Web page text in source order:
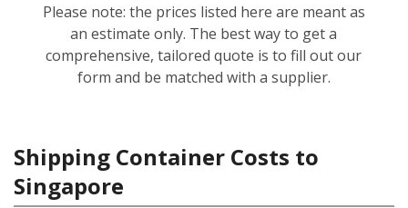
Please note: the prices listed here are meant as
an estimate only. The best way to get a
comprehensive, tailored quote is to fill out our
form and be matched with a supplier.
Shipping Container Costs to
Singapore